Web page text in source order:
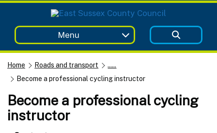
Menu
Home Roads and transport
......
Become a professional cycling instructor
Become a professional cycling
instructor